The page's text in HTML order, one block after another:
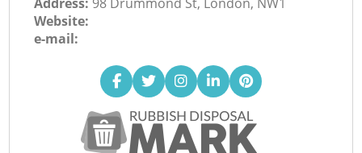
Website:
e-mail: